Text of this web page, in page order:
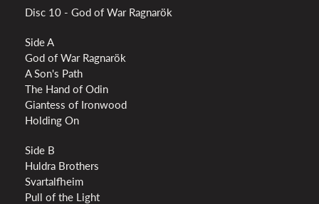
Disc 10 - God of War Ragnarök
Side A
God of War Ragnarök
A Son's Path
The Hand of Odin
Giantess of Ironwood
Holding On
Side B
Huldra Brothers
Svartalfheim
Pull of the Light